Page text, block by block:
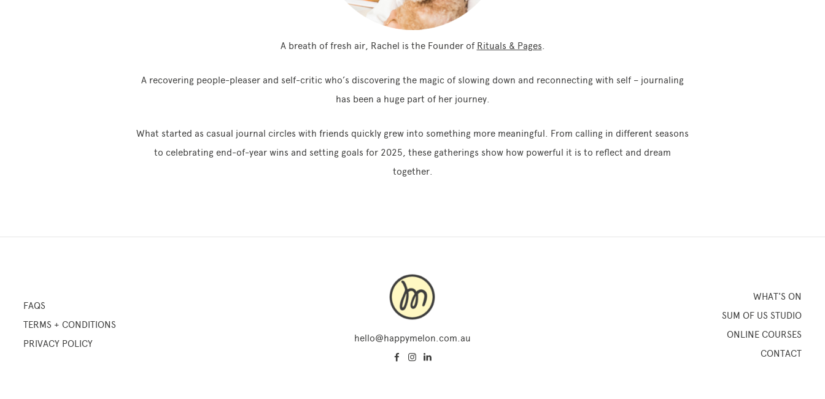
A breath of fresh air, Rachel is the Founder of Rituals & Pages.
A recovering people-pleaser and self-critic who’s discovering the magic of slowing down and reconnecting with self – journaling
has been a huge part of her journey.
What started as casual journal circles with friends quickly grew into something more meaningful. From calling in different seasons
to celebrating end-of-year wins and setting goals for 2025, these gatherings show how powerful it is to reflect and dream
together.
FAQS
TERMS + CONDITIONS
PRIVACY POLICY
hello@happymelon.com.au
WHAT'S ON
SUM OF US STUDIO
ONLINE COURSES
CONTACT